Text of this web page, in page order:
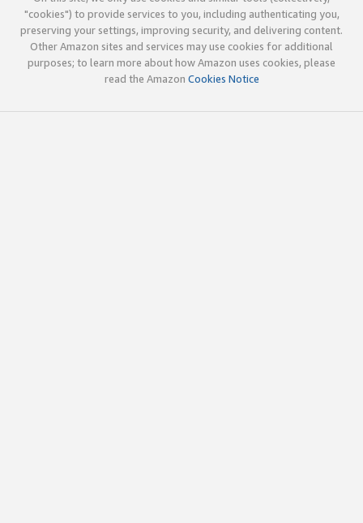
"cookies") to provide services to you, including authenticating you,
preserving your settings, improving security, and delivering content.
Other Amazon sites and services may use cookies for additional
purposes; to learn more about how Amazon uses cookies, please
read the Amazon Cookies Notice